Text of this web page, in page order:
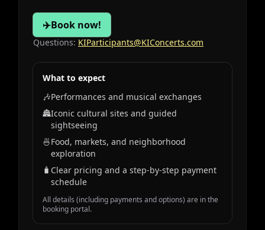
✈️Book now!
Questions: KIParticipants@KIConcerts.com
What to expect
🎶Performances and musical exchanges
🏯Iconic cultural sites and guided
sightseeing
🍜Food, markets, and neighborhood
exploration
🧳 Clear pricing and a step‑by‑step payment
schedule
All details (including payments and options) are in the
booking portal.